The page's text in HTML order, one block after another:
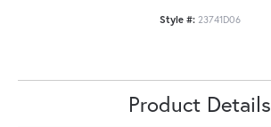
Style #: 23741D06
Product Details